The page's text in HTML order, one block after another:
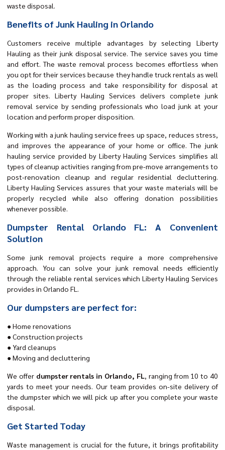
waste disposal.
Benefits of Junk Hauling in Orlando
Customers receive multiple advantages by selecting Liberty
Hauling as their junk disposal service. The service saves you time
and effort. The waste removal process becomes effortless when
you opt for their services because they handle truck rentals as well
as the loading process and take responsibility for disposal at
proper sites. Liberty Hauling Services delivers complete junk
removal service by sending professionals who load junk at your
location and perform proper disposition.
Working with a junk hauling service frees up space, reduces stress,
and improves the appearance of your home or office. The junk
hauling service provided by Liberty Hauling Services simplifies all
types of cleanup activities ranging from pre-move arrangements to
post-renovation cleanup and regular residential decluttering.
Liberty Hauling Services assures that your waste materials will be
properly recycled while also offering donation possibilities
whenever possible.
Dumpster Rental Orlando FL: A Convenient
Solution
Some junk removal projects require a more comprehensive
approach. You can solve your junk removal needs efficiently
through the reliable rental services which Liberty Hauling Services
provides in Orlando FL.
Our dumpsters are perfect for:
● Home renovations
● Construction projects
● Yard cleanups
● Moving and decluttering
We offer dumpster rentals in Orlando, FL, ranging from 10 to 40
yards to meet your needs. Our team provides on-site delivery of
the dumpster which we will pick up after you complete your waste
disposal.
Get Started Today
Waste management is crucial for the future, it brings profitability